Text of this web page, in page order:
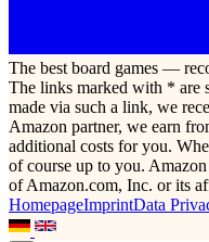
The best board games —
The links marked with * are
made via such a link, we
Amazon partner, we earn
additional costs for you.
of course up to you.
of Amazon.com, Inc. or its
HomepageImprintData